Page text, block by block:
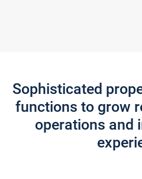
Sophisticated
functions to grow
operations and